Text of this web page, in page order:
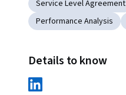
Service Level Agreement
Performance Analysis
Details to know